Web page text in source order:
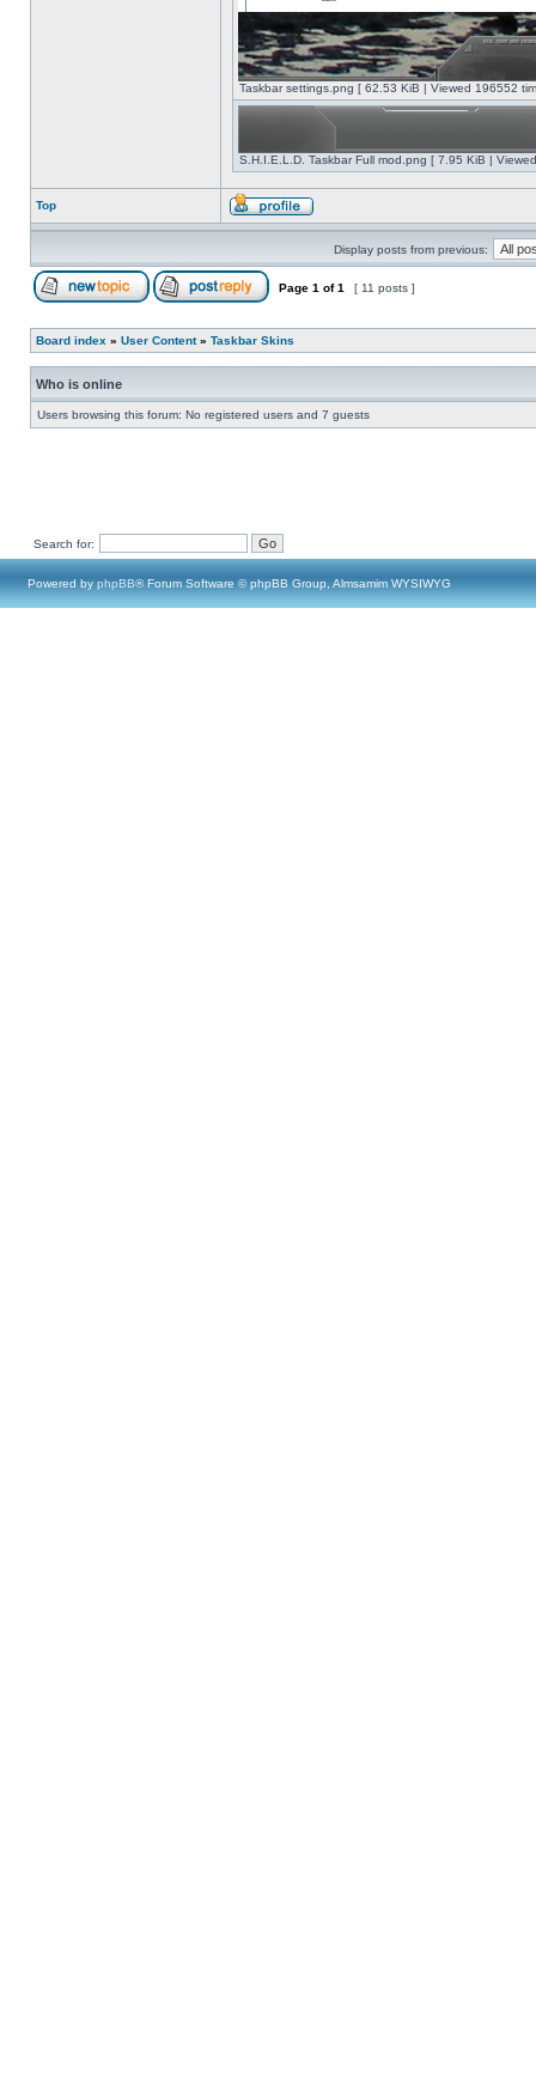
Taskbar settings.png [ 62.53 KiB | Viewed 196552
S.H.I.E.L.D. Taskbar Full mod.png [ 7.95 KiB |
Top
Display posts from previous:
Page 1 of1 [ 11 posts ]
Board index » User Content» Taskbar Skins
Who is online
Users browsing this forum: No registered users and 7 guests
Search for:
Powered by phpBB® Forum Software © phpBB Group, Almsamim WYSIWYG